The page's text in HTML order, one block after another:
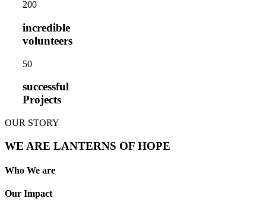
200
incredible
volunteers
50
successful
Projects
OUR STORY
WE ARE LANTERNS OF HOPE
Who We are
Our Impact